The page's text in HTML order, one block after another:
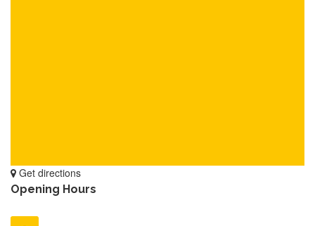
Get directions
Opening Hours